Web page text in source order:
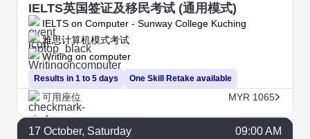
IELTS英国签证及移民考试 (通用模式)
IELTS on Computer - Sunway College Kuching
Results in 1 to 5 days
雅思计算机模式考试
Writing on computer
One Skill Retake available
可用座位 MYR 1065
17 October, Saturday 09:00 AM